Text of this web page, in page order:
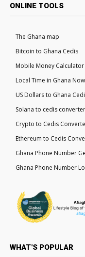
ONLINE TOOLS
The Ghana map
Bitcoin to Ghana Cedis
Mobile Money Calculator
Local Time in Ghana Now
US Dollars to Ghana
Solana to cedis converter
Crypto to Cedis
Ethereum to Cedis
Ghana Phone Number
Ghana Phone Number
WHAT'S POPULAR